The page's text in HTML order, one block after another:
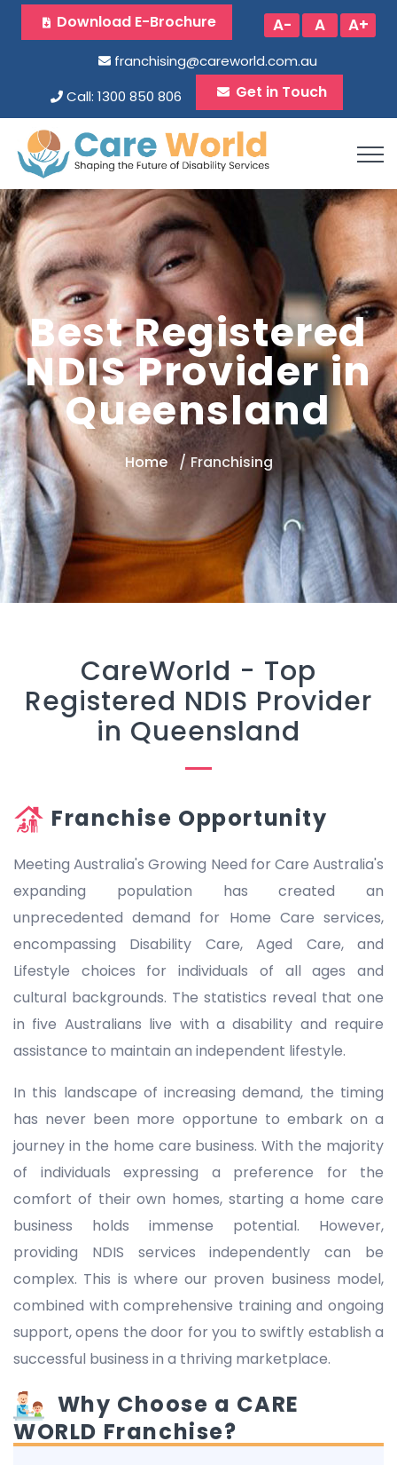
Download E-Brochure A- A A+
franchising@careworld.com.au
Call: 1300 850 806
Get in Touch
Best Registered
NDIS Provider in
Queensland
Home Franchising
CareWorld - Top
Registered NDIS Provider
in Queensland
Franchise Opportunity
Meeting Australia's Growing Need for Care Australia's
expanding population has created an
unprecedented demand for Home Care services,
encompassing Disability Care, Aged Care, and
Lifestyle choices for individuals of all ages and
cultural backgrounds. The statistics reveal that one
in five Australians live with a disability and require
assistance to maintain an independent lifestyle.
In this landscape of increasing demand, the timing
has never been more opportune to embark on a
journey in the home care business. With the majority
of individuals expressing a preference for the
comfort of their own homes, starting a home care
business holds immense potential. However,
providing NDIS services independently can be
complex. This is where our proven business model,
combined with comprehensive training and ongoing
support, opens the door for you to swiftly establish a
successful business in a thriving marketplace.
Why Choose a CARE
WORLD Franchise?